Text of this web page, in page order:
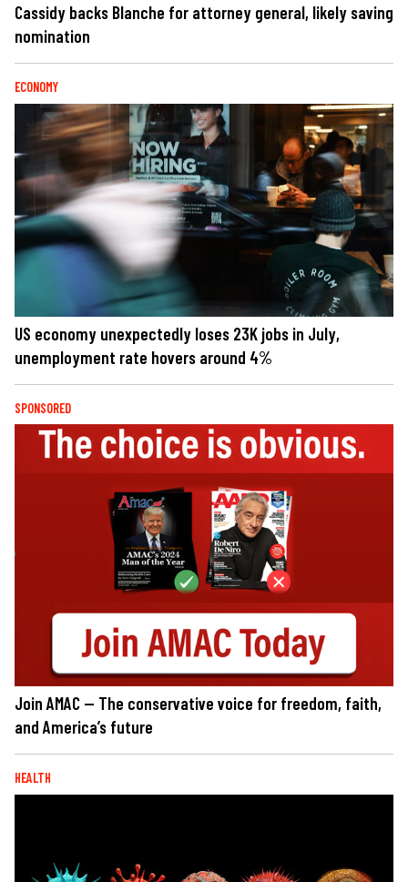
Cassidy backs Blanche for attorney general, likely saving
nomination
ECONOMY
US economy unexpectedly loses 23K jobs in July,
unemployment rate hovers around 4%
SPONSORED
Join AMAC — The conservative voice for freedom, faith,
and America’s future
HEALTH